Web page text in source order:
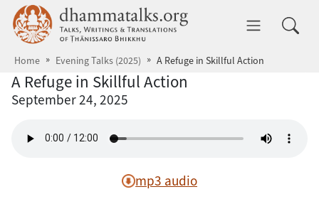
Skip to main content dhammatalks.org
Home Evening Talks (2025) A Refuge in Skillful Action
A Refuge in Skillful Action
September 24, 2025
mp3 audio